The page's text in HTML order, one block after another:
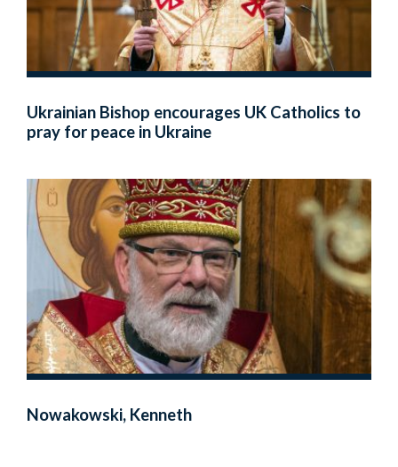
Ukrainian Bishop encourages UK Catholics to
pray for peace in Ukraine
Nowakowski, Kenneth